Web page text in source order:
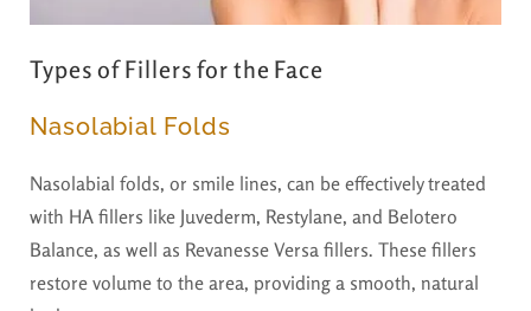
Types of Fillers for the Face
Nasolabial Folds
Nasolabial folds, or smile lines, can be effectively treated
with HA fillers like Juvederm, Restylane, and Belotero
Balance, as well as Revanesse Versa fillers. These fillers
restore volume to the area, providing a smooth, natural